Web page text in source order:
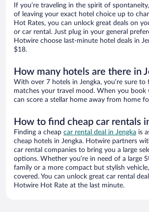
If you’re traveling in the spirit of
of leaving your exact hotel choice up to
Hot Rates, you can unlock great deals on
or car rental. Just plug in your general
Hotwire choose last-minute hotel deals in
$18.
How many hotels are there in
With over 7 hotels in Jengka, you’re sure
matches your travel mood. When you
can score a stellar home away from home
How to find cheap car rentals
Finding a cheap car rental deal in Jengka is
cheap hotels in Jengka. Hotwire partners
car rental companies to bring you a large
options. Whether you’re in need of a large
family or a more compact but stylish
covered. You can unlock great car rental
Hotwire Hot Rate at the last minute.